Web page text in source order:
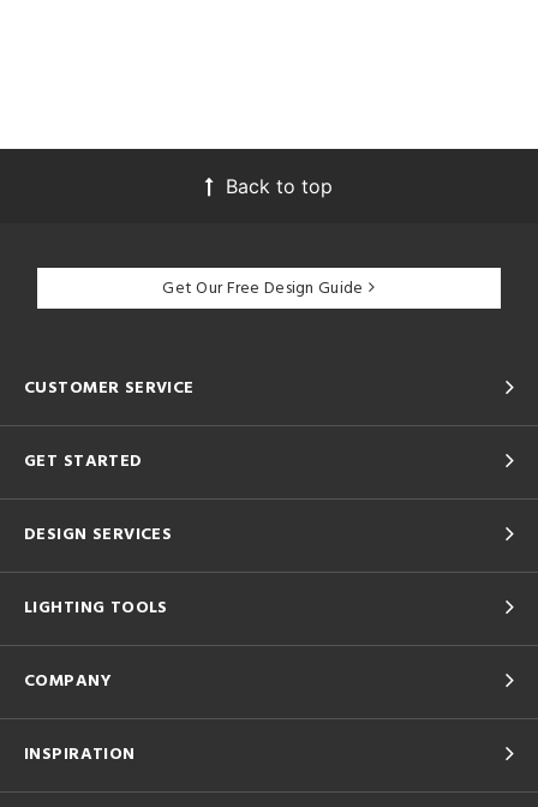
Back to top
Get Our Free Design Guide
CUSTOMER SERVICE
GET STARTED
DESIGN SERVICES
LIGHTING TOOLS
COMPANY
INSPIRATION